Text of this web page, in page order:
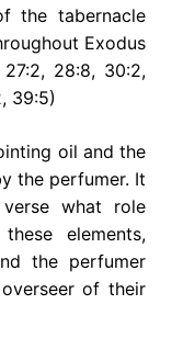
the tabernacle
Exodus
28:8, 30:2,
39:5)
oil and the
the perfumer. It
what role
elements,
the perfumer
of their